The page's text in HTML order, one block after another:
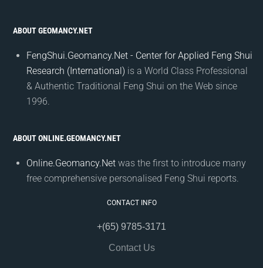
ABOUT GEOMANCY.NET
FengShui.Geomancy.Net - Center for Applied Feng Shui
Research (International) is a World Class Professional
& Authentic Traditional Feng Shui on the Web since
1996.
ABOUT ONLINE.GEOMANCY.NET
Online.Geomancy.Net was the first to introduce many
free comprehensive personalised Feng Shui reports.
CONTACT INFO
+(65) 9785-3171
Contact Us